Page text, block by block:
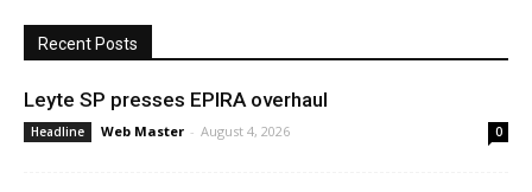
Recent Posts
Leyte SP presses EPIRA overhaul
Headline Web Master - August 4, 2026 0